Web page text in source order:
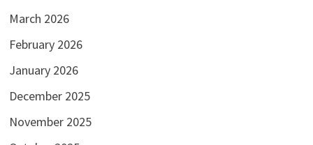
March 2026
February 2026
January 2026
December 2025
November 2025